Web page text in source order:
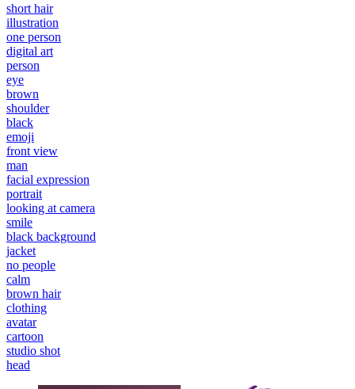
short hair
illustration
one person
digital art
person
eye
brown
shoulder
black
emoji
front view
man
facial expression
portrait
looking at camera
smile
black background
jacket
no people
calm
brown hair
clothing
avatar
cartoon
studio shot
head